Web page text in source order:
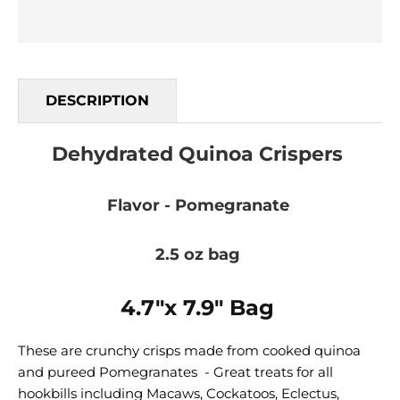
DESCRIPTION
Dehydrated Quinoa Crispers
Flavor - Pomegranate
2.5 oz bag
4.7"x 7.9" Bag
These are crunchy crisps made from cooked quinoa
and pureed Pomegranates - Great treats for all
hookbills including Macaws, Cockatoos, Eclectus,